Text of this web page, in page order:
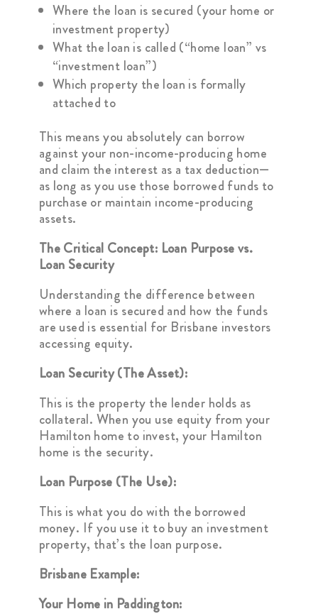
Where the loan is secured (your home or
investment property)
What the loan is called (“home loan” vs
“investment loan”)
Which property the loan is formally
attached to
This means you absolutely can borrow
against your non-income-producing home
and claim the interest as a tax deduction—
as long as you use those borrowed funds to
purchase or maintain income-producing
assets.
The Critical Concept: Loan Purpose vs.
Loan Security
Understanding the difference between
where a loan is secured and how the funds
are used is essential for Brisbane investors
accessing equity.
Loan Security (The Asset):
This is the property the lender holds as
collateral. When you use equity from your
Hamilton home to invest, your Hamilton
home is the security.
Loan Purpose (The Use):
This is what you do with the borrowed
money. If you use it to buy an investment
property, that’s the loan purpose.
Brisbane Example:
Your Home in Paddington: